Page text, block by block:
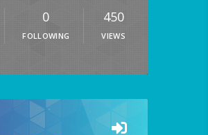
0
FOLLOWING
450
VIEWS